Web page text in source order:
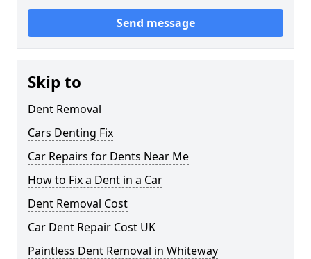
Send message
Skip to
Dent Removal
Cars Denting Fix
Car Repairs for Dents Near Me
How to Fix a Dent in a Car
Dent Removal Cost
Car Dent Repair Cost UK
Paintless Dent Removal in Whiteway